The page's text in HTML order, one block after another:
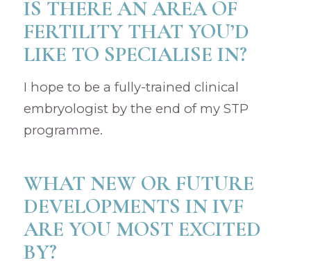
IS THERE AN AREA OF
FERTILITY THAT YOU’D
LIKE TO SPECIALISE IN?
I hope to be a fully-trained clinical
embryologist by the end of my STP
programme.
WHAT NEW OR FUTURE
DEVELOPMENTS IN IVF
ARE YOU MOST EXCITED
BY?